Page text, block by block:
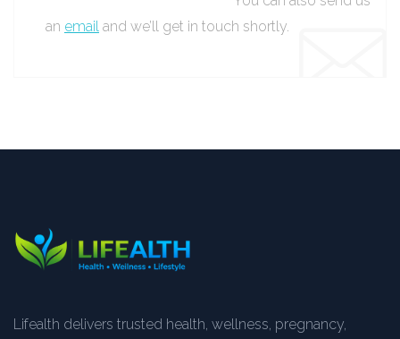
an email and we’ll get in touch shortly.
Lifealth delivers trusted health, wellness, pregnancy,